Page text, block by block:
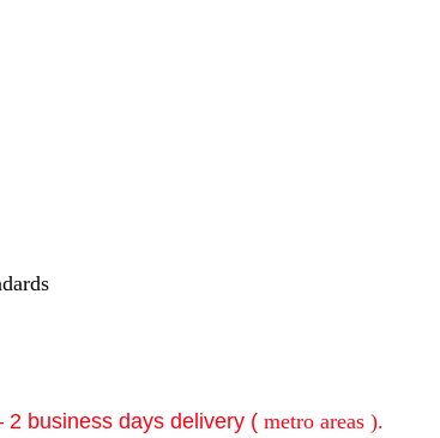
2 business days delivery (metro areas ).